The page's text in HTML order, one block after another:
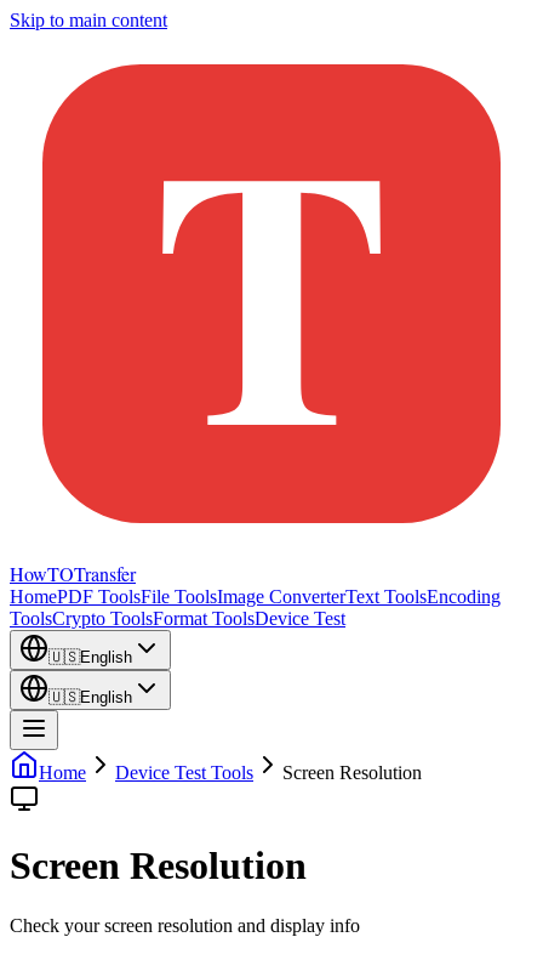
Skip to main content
T
HowTOTransfer
HomePDF ToolsFile ToolsImage ConverterText ToolsEncoding
ToolsCrypto ToolsFormat ToolsDevice Test
🇺🇸English
🇺🇸English
Home Device Test Tools Screen Resolution
Screen Resolution
Check your screen resolution and display info